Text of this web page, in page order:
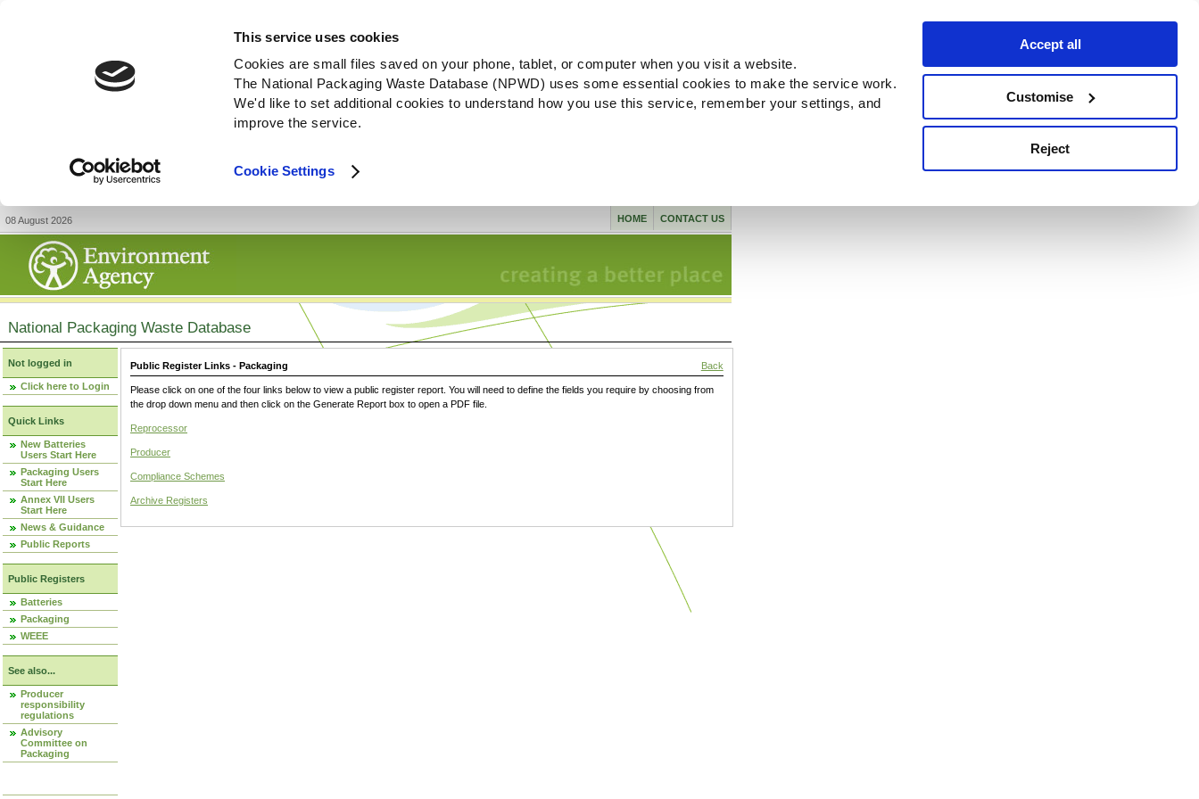
This service uses cookies
Cookies are small files saved on your phone, tablet, or computer when you visit a website.
The National Packaging Waste Database (NPWD) uses some essential cookies to make the service work.
We'd like to set additional cookies to understand how you use this service, remember your settings, and
improve the service.
Cookie Settings
Accept all
Customise
Reject
08 August 2026 CONTACT US
HOME
National Packaging Waste Database
Not logged in
Click here to Login
Quick Links
New Batteries
Users Start Here
Packaging Users
Start Here
Annex VII Users
Start Here
News & Guidance
Public Reports
Public Registers
Batteries
Packaging
WEEE
See also...
Producer
responsibility
regulations
Advisory
Committee on
Packaging
Public Register Links - Packaging Back
Please click on one of the four links below to view a public register report. You will need to define the fields you require by choosing from
the drop down menu and then click on the Generate Report box to open a PDF file.
Reprocessor
Producer
Compliance Schemes
Archive Registers